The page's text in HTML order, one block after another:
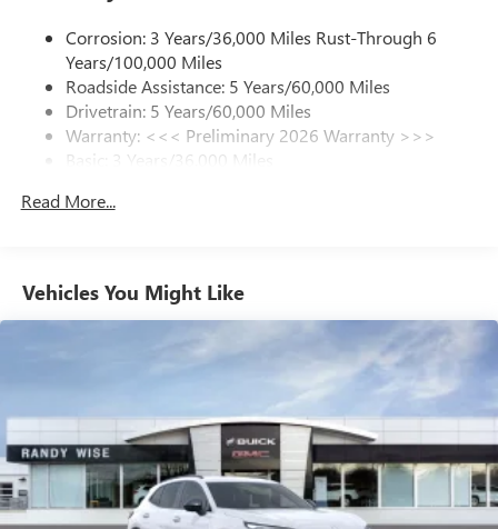
news, podcasts and more
Enjoy channels curated by DJs, personalities and
tastemakers for a listening experience you can't
live without
Plus, take the full SiriusXM experience with you
everywhere you go with the SiriusXM app - at
home, on your phone or connected devices, and
to your favorite stars, artists, creators, hosts and
Ultrawide 11" diagonal HD color touchscreen
Bluetooth®
audio streaming for 2 active
Voice command pass-through to phone for
Wireless Apple CarPlay™ capability for compatible
phones3
Wireless Android Auto™ capability for compatible
phones4
Corrosion: 3 Years/36,000 Miles Rust-Through 6
Years/100,000 Miles
Roadside Assistance: 5 Years/60,000 Miles
Drivetrain: 5 Years/60,000 Miles
Warranty: <<< Preliminary 2026 Warranty >>>
Basic: 3 Years/36,000 Miles
Read More...
Vehicles You Might Like